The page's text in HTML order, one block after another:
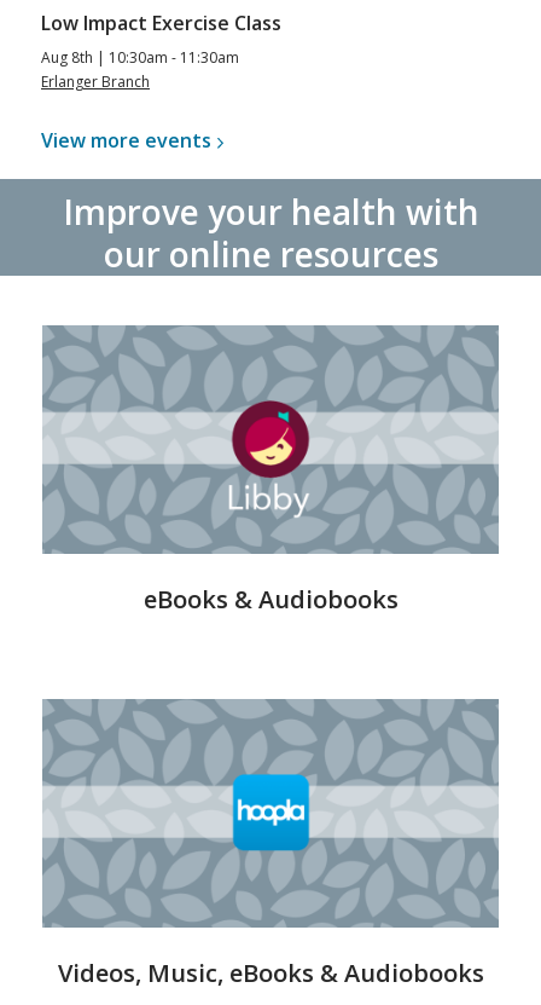
Low Impact Exercise Class
Aug 8th | 10:30am - 11:30am
Erlanger Branch
View more events
Improve your health with
our online resources
Libby
eBooks & Audiobooks
Hoopla
-
Streaming
Videos, Music, eBooks & Audiobooks